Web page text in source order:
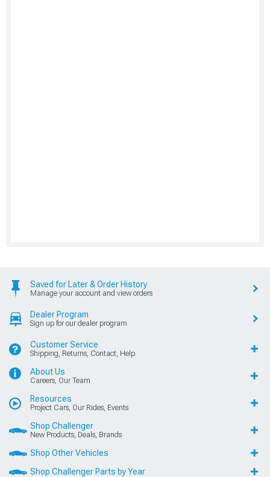
Saved for Later & Order History
Manage your account and view orders
Dealer Program
Sign up for our dealer program
Customer Service
Shipping, Returns, Contact, Help
About Us
Careers, Our Team
Resources
Project Cars, Our Rides, Events
Shop Challenger
New Products, Deals, Brands
Shop Other Vehicles
Shop Challenger Parts by Year